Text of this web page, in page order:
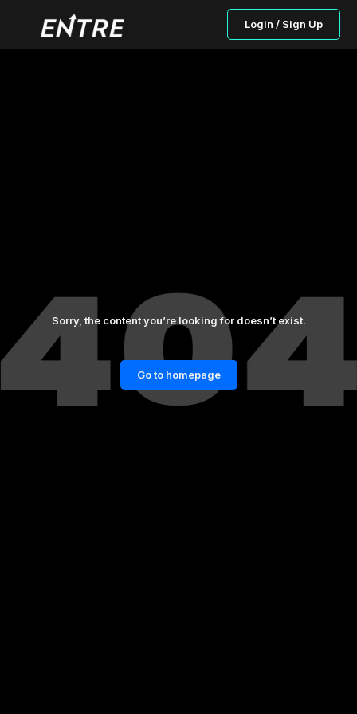
Login / Sign Up
Sorry, the content you’re looking for doesn’t exist.
Go to homepage